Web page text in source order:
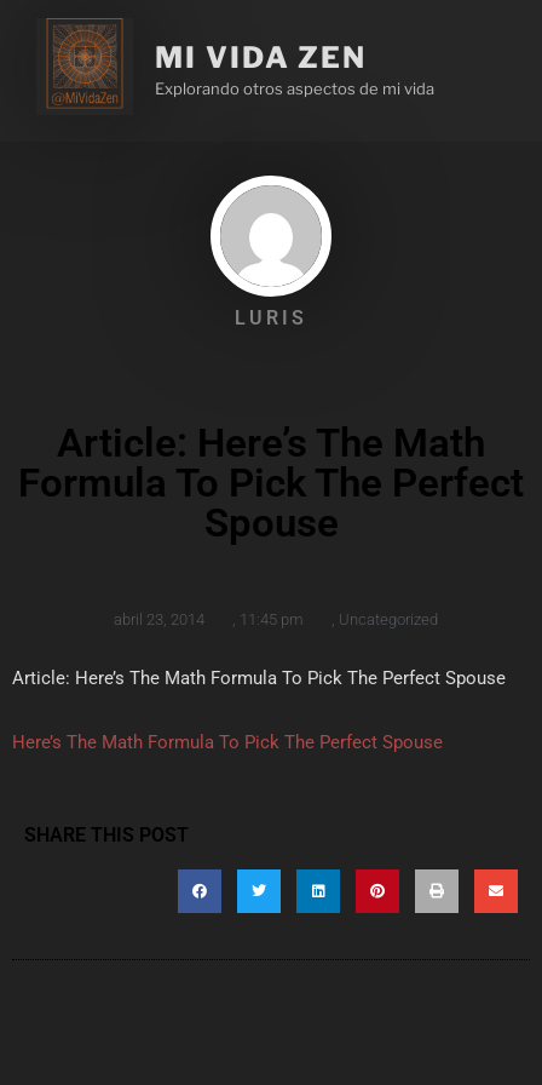
MI VIDA ZEN
Explorando otros aspectos de mi vida
LURIS
Article: Here’s The Math
Formula To Pick The Perfect
Spouse
abril 23, 2014 11:45 pm Uncategorized
Article: Here’s The Math Formula To Pick The Perfect Spouse
Here’s The Math Formula To Pick The Perfect Spouse
SHARE THIS POST